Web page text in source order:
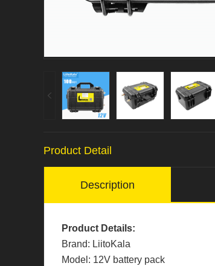
Product Detail
Description
Product Details:
Brand: LiitoKala
Model: 12V battery pack